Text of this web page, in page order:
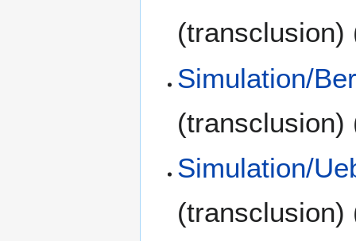
(transclusion)
Simulation/
(transclusion)
Simulation/
(transclusion)